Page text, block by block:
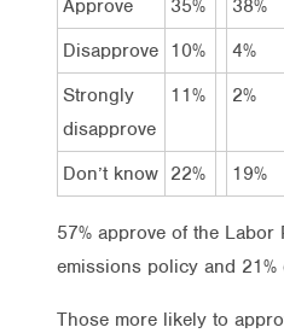
Approve 35% 38%
Disapprove 10% 4%
Strongly
disapprove
11% 2%
Don’t know 22% 19%
57% approve of the Labor
emissions policy and 21%
Those more likely to